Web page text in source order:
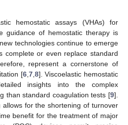
hemostatic assays (VHAs) for
guidance of hemostatic therapy is
technologies continue to emerge
complete or even replace standard
represent a cornerstone of
[6, 7, 8]. Viscoelastic hemostatic
insights into the complex
than standard coagulation tests [9].
allows for the shortening of turnover
benefit for the treatment of major